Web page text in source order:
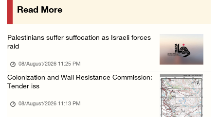
Israeli colonists attack Palestinian home e ...
Three Palestinian civilians shot, injured by ...
Read More
Palestinians suffer suffocation as Israeli forces
raid
08/August/2026 11:25 PM
Colonization and Wall Resistance Commission:
Tender iss
08/August/2026 11:13 PM